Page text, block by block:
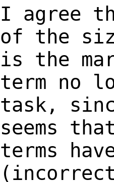
I agree
of the
is the
term no
task,
seems
terms